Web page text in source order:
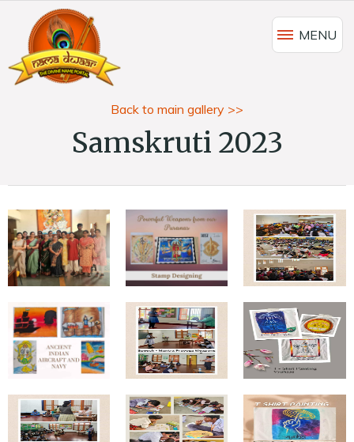
MENU
Back to main gallery >>
Samskruti 2023